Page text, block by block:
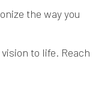
the way you
to life. Reach